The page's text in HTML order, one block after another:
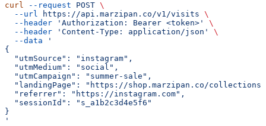
curl --request POST \
  --url
https://api.marzipan.co/v1/visits \
  --header
'Authorization: Bearer <token>'
\
  --header
'Content-Type: application/json'
\
  --data
'
{
  "utmSource": "instagram",
  "utmMedium": "social",
  "utmCampaign": "summer-sale",
"landingPage": "https://shop.marzipan.co/
  "referrer": "https://instagram.com",
  "sessionId": "s_a1b2c3d4e5f6"
}
'